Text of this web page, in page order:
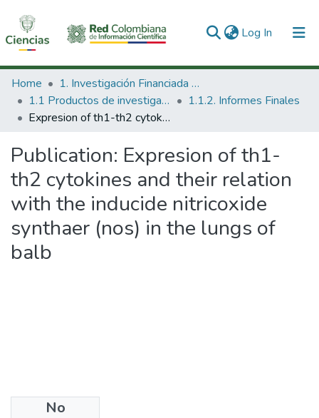
Log In (current)
Communities & Collections
All of DSpace
Home
1. Investigación Financiada con Recursos Públicos
1.1 Productos de investigación
1.1.2. Informes Finales
Expresion of th1-th2 cytokines and their relation with the inducide nitricoxide synthaer (nos) in the lungs of balb
Publication: Expresion of th1-
th2 cytokines and their relation
with the inducide nitricoxide
synthaer (nos) in the lungs of
balb
No